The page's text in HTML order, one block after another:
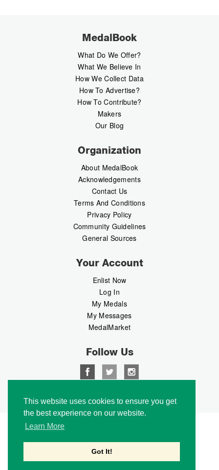
This website uses cookies to ensure you get
the best experience on our website.
Learn More
Got It!
MedalBook
What Do We Offer?
What We Believe In
How We Collect Data
How To Advertise?
How To Contribute?
Makers
Our Blog
Organization
About MedalBook
Acknowledgements
Contact Us
Terms And Conditions
Privacy Policy
Community Guidelines
General Sources
Your Account
Enlist Now
Log In
My Medals
My Messages
MedalMarket
Follow Us
Copyright © 2026 Medalbook. All rights reserved